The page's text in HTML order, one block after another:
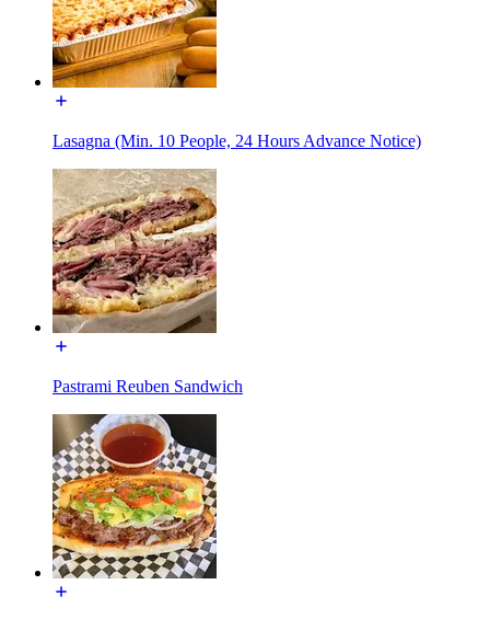
Lasagna (Min. 10 People, 24 Hours Advance Notice)
Pastrami Reuben Sandwich